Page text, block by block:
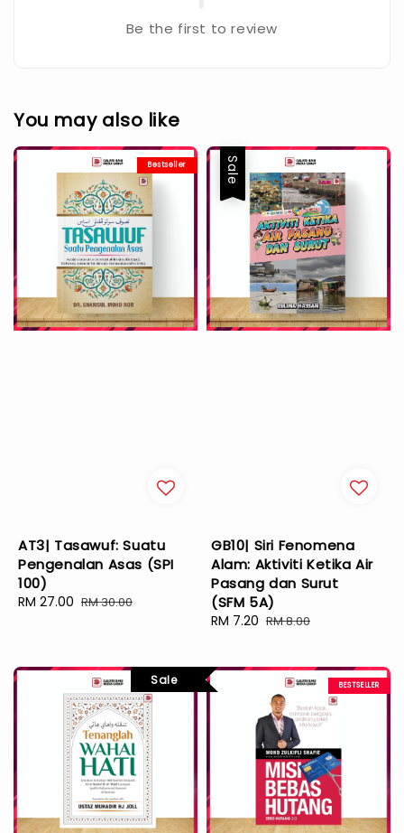
Be the first to review
You may also like
Bestseller
AT3| Tasawuf: Suatu
Pengenalan Asas (SPI
100)
Sale
RM 27.00 Regular
RM 30.00
Sale
GB10| Siri Fenomena
Alam: Aktiviti Ketika Air
Pasang dan Surut
(SFM 5A)
Sale
RM 7.20 Regular
RM 8.00
Sale BESTSELLER